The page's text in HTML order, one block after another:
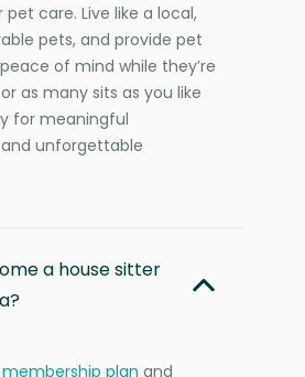
care. Live like a local,
pets, and provide pet
of mind while they’re
as many sits as you like
for meaningful
unforgettable
a house sitter
plan and